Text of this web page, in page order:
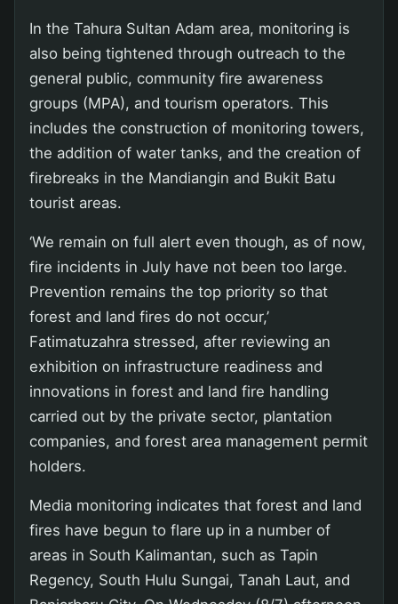
In the Tahura Sultan Adam area, monitoring is
also being tightened through outreach to the
general public, community fire awareness
groups (MPA), and tourism operators. This
includes the construction of monitoring towers,
the addition of water tanks, and the creation of
firebreaks in the Mandiangin and Bukit Batu
tourist areas.
‘We remain on full alert even though, as of now,
fire incidents in July have not been too large.
Prevention remains the top priority so that
forest and land fires do not occur,’
Fatimatuzahra stressed, after reviewing an
exhibition on infrastructure readiness and
innovations in forest and land fire handling
carried out by the private sector, plantation
companies, and forest area management permit
holders.
Media monitoring indicates that forest and land
fires have begun to flare up in a number of
areas in South Kalimantan, such as Tapin
Regency, South Hulu Sungai, Tanah Laut, and